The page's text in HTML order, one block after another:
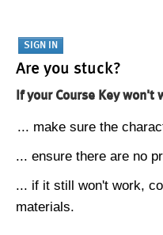
Are you stuck?
If your Course Key won't
... make sure the
... ensure there are no
... if it still won't work,
materials.